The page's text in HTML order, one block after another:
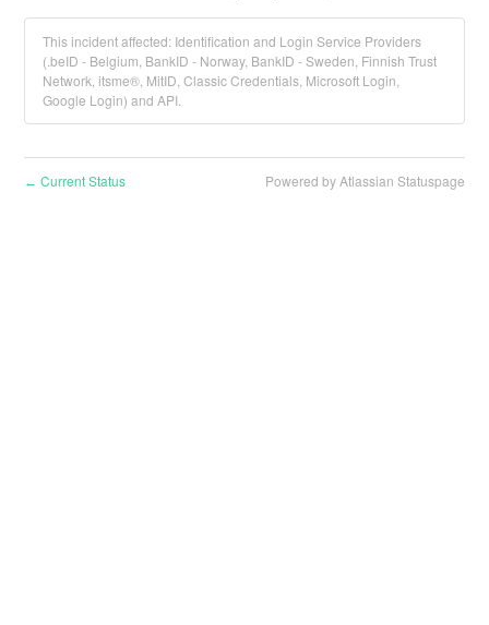
This incident affected: Identification and Login Service Providers
(.beID - Belgium, BankID - Norway, BankID - Sweden, Finnish Trust
Network, itsme®, MitID, Classic Credentials, Microsoft Login,
Google Login) and API.
← Current Status Powered by Atlassian Statuspage